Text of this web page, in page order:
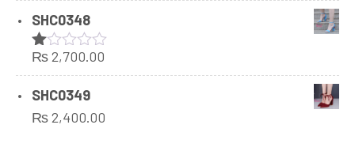
SHC0348
Rated
1.00
out
of
5
₨2,700.00
SHC0349
₨2,400.00